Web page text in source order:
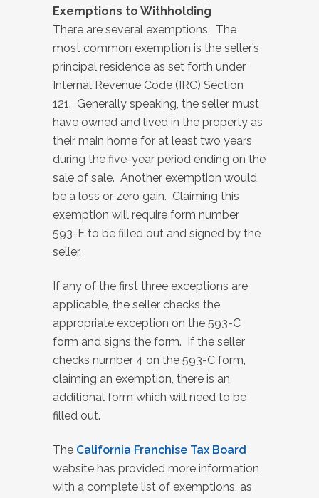
Exemptions to Withholding
There are several exemptions. The
most common exemption is the seller’s
principal residence as set forth under
Internal Revenue Code (IRC) Section
121. Generally speaking, the seller must
have owned and lived in the property as
their main home for at least two years
during the five-year period ending on the
sale of sale. Another exemption would
be a loss or zero gain. Claiming this
exemption will require form number
593-E to be filled out and signed by the
seller.
If any of the first three exceptions are
applicable, the seller checks the
appropriate exception on the 593-C
form and signs the form. If the seller
checks number 4 on the 593-C form,
claiming an exemption, there is an
additional form which will need to be
filled out.
The California Franchise Tax Board
website has provided more information
with a complete list of exemptions, as